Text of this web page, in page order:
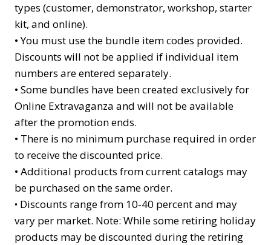
types (customer, demonstrator, workshop, starter
kit, and online).
•You must use the bundle item codes provided.
Discounts will not be applied if individual item
numbers are entered separately.
• Some bundles have been created exclusively for
Online Extravaganza and will not be available
after the promotion ends.
• There is no minimum purchase required in order
to receive the discounted price.
• Additional products from current catalogs may
be purchased on the same order.
• Discounts range from 10-40 percent and may
vary per market. Note: While some retiring holiday
products may be discounted during the retiring